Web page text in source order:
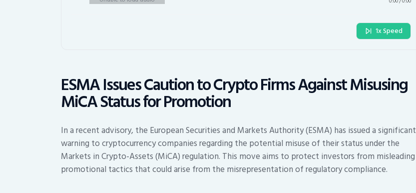
1x Speed
ESMA Issues Caution to Crypto Firms Against Misusing
MiCA Status for Promotion
In a recent advisory, the European Securities and Markets Authority (ESMA) has issued a significant
warning to cryptocurrency companies regarding the potential misuse of their status under the
Markets in Crypto-Assets (MiCA) regulation. This move aims to protect investors from misleading
promotional tactics that could arise from the misrepresentation of regulatory compliance.